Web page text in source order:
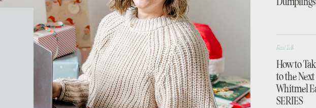
How to
to the
Whitmel
SERIES
Real Talk